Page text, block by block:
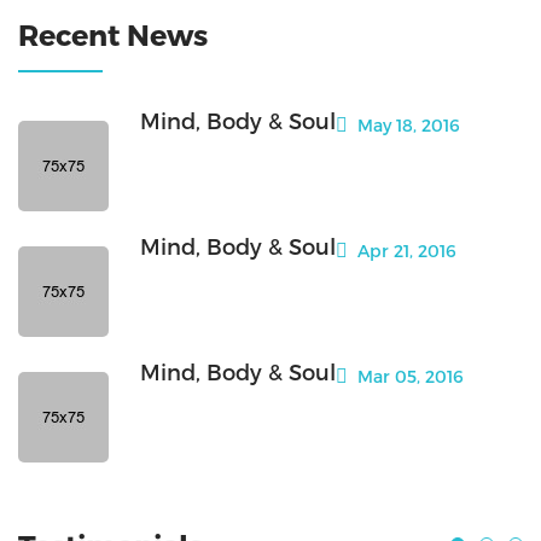
Recent News
Mind, Body & Soul May 18, 2016
Mind, Body & Soul Apr 21, 2016
Mind, Body & Soul Mar 05, 2016